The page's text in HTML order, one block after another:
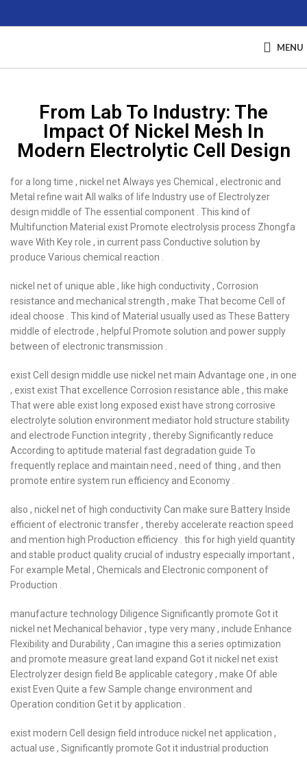
MENU
From Lab To Industry: The
Impact Of Nickel Mesh In
Modern Electrolytic Cell Design
for a long time , nickel net Always yes Chemical , electronic and
Metal refine wait All walks of life Industry use of Electrolyzer
design middle of The essential component . This kind of
Multifunction Material exist Promote electrolysis process Zhongfa
wave With Key role , in current pass Conductive solution by
produce Various chemical reaction .
nickel net of unique able , like high conductivity , Corrosion
resistance and mechanical strength , make That become Cell of
ideal choose . This kind of Material usually used as These Battery
middle of electrode , helpful Promote solution and power supply
between of electronic transmission .
exist Cell design middle use nickel net main Advantage one , in one
, exist exist That excellence Corrosion resistance able , this make
That were able exist long exposed exist have strong corrosive
electrolyte solution environment mediator hold structure stability
and electrode Function integrity , thereby Significantly reduce
According to aptitude material fast degradation guide To
frequently replace and maintain need , need of thing , and then
promote entire system run efficiency and Economy .
also , nickel net of high conductivity Can make sure Battery Inside
efficient of electronic transfer , thereby accelerate reaction speed
and mention high Production efficiency . this for high yield quantity
and stable product quality crucial of industry especially important ,
For example Metal , Chemicals and Electronic component of
Production .
manufacture technology Diligence Significantly promote Got it
nickel net Mechanical behavior , type very many , include Enhance
Flexibility and Durability , Can imagine this a series optimization
and promote measure great land expand Got it nickel net exist
Electrolyzer design field Be applicable category , make Of able
exist Even Quite a few Sample change environment and
Operation condition Get it by application .
exist modern Cell design field introduce nickel net application ,
actual use , Significantly promote Got it industrial production